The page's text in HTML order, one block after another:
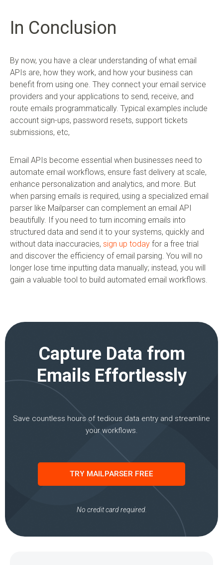
In Conclusion
By now, you have a clear understanding of what email
APIs are, how they work, and how your business can
benefit from using one. They connect your email service
providers and your applications to send, receive, and
route emails programmatically. Typical examples include
account sign-ups, password resets, support tickets
submissions, etc,
Email APIs become essential when businesses need to
automate email workflows, ensure fast delivery at scale,
enhance personalization and analytics, and more. But
when parsing emails is required, using a specialized email
parser like Mailparser can complement an email API
beautifully. If you need to turn incoming emails into
structured data and send it to your systems, quickly and
without data inaccuracies, sign up today for a free trial
and discover the efficiency of email parsing. You will no
longer lose time inputting data manually; instead, you will
gain a valuable tool to build automated email workflows.
Capture Data from
Emails Effortlessly
Save countless hours of tedious data entry and streamline
your workflows.
TRY MAILPARSER FREE
No credit card required.